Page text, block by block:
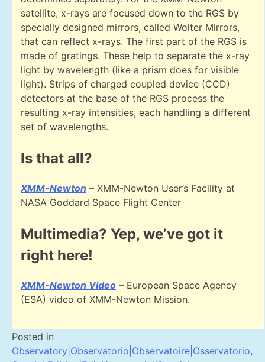
satellite, x-rays are focused down to the RGS by
specially designed mirrors, called Wolter Mirrors,
that can reflect x-rays. The first part of the RGS is
made of gratings. These help to separate the x-ray
light by wavelength (like a prism does for visible
light). Strips of charged coupled device (CCD)
detectors at the base of the RGS process the
resulting x-ray intensities, each handling a different
set of wavelengths.
Is that all?
XMM-Newton – XMM-Newton User’s Facility at
NASA Goddard Space Flight Center
Multimedia? Yep, we’ve got it
right here!
XMM-Newton Video – European Space Agency
(ESA) video of XMM-Newton Mission.
Posted in
Observatory|Observatorio|Observatoire|Osservatorio,